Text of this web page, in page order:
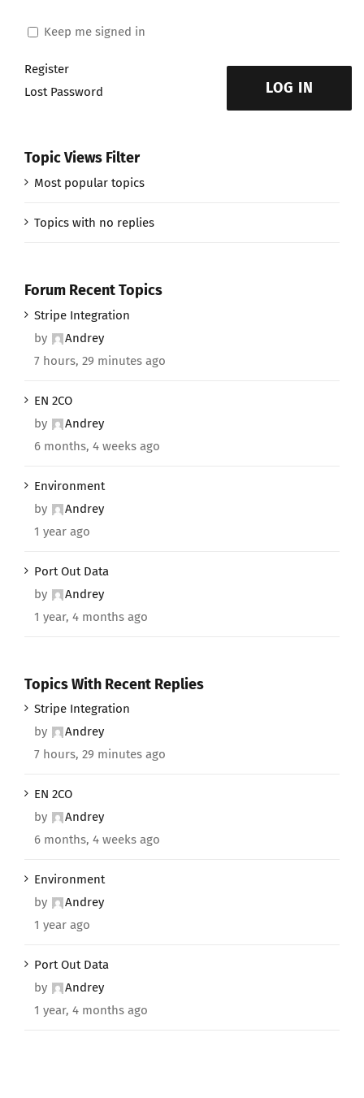
Keep me signed in
LOG IN
Register
Lost Password
Topic Views Filter
Most popular topics
Topics with no replies
Forum Recent Topics
Stripe Integration
by
Andrey
7 hours, 29 minutes ago
EN 2CO
by
Andrey
6 months, 4 weeks ago
Environment
by
Andrey
1 year ago
Port Out Data
by
Andrey
1 year, 4 months ago
Topics With Recent Replies
Stripe Integration
by
Andrey
7 hours, 29 minutes ago
EN 2CO
by
Andrey
6 months, 4 weeks ago
Environment
by
Andrey
1 year ago
Port Out Data
by
Andrey
1 year, 4 months ago